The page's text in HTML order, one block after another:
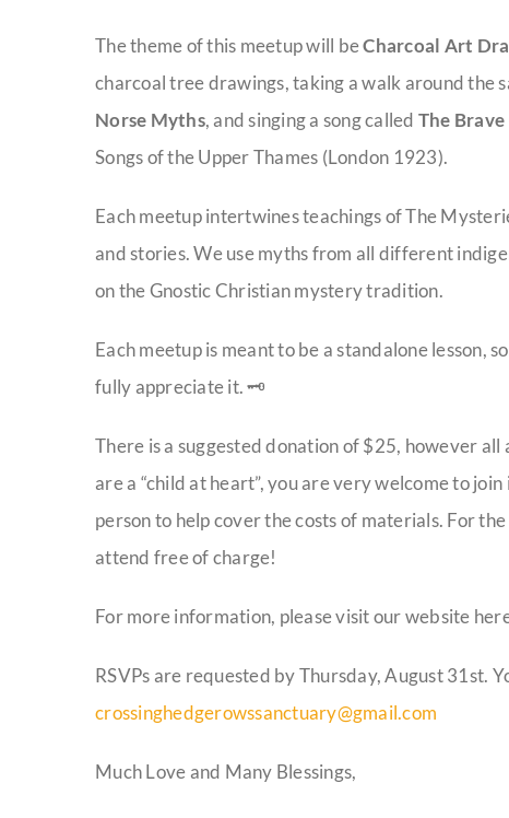
The theme of this meetup will beCharcoal Art
charcoal tree drawings, taking a walk around the
Norse Myths, and singing a song called The
Songs of the Upper Thames (London 1923).
Each meetup intertwines teachings of The
and stories. We use myths from all different
on the Gnostic Christian mystery tradition.
Each meetup is meant to be a standalone lesson,
fully appreciate it. 🗝️
There is a suggested donation of $25, however
are a “child at heart”, you are very welcome to
person to help cover the costs of materials. For
attend free of charge!
For more information, please visit our website
RSVPs are requested by Thursday, August 31st.
crossinghedgerowssanctuary@gmail.com
Much Love and Many Blessings,